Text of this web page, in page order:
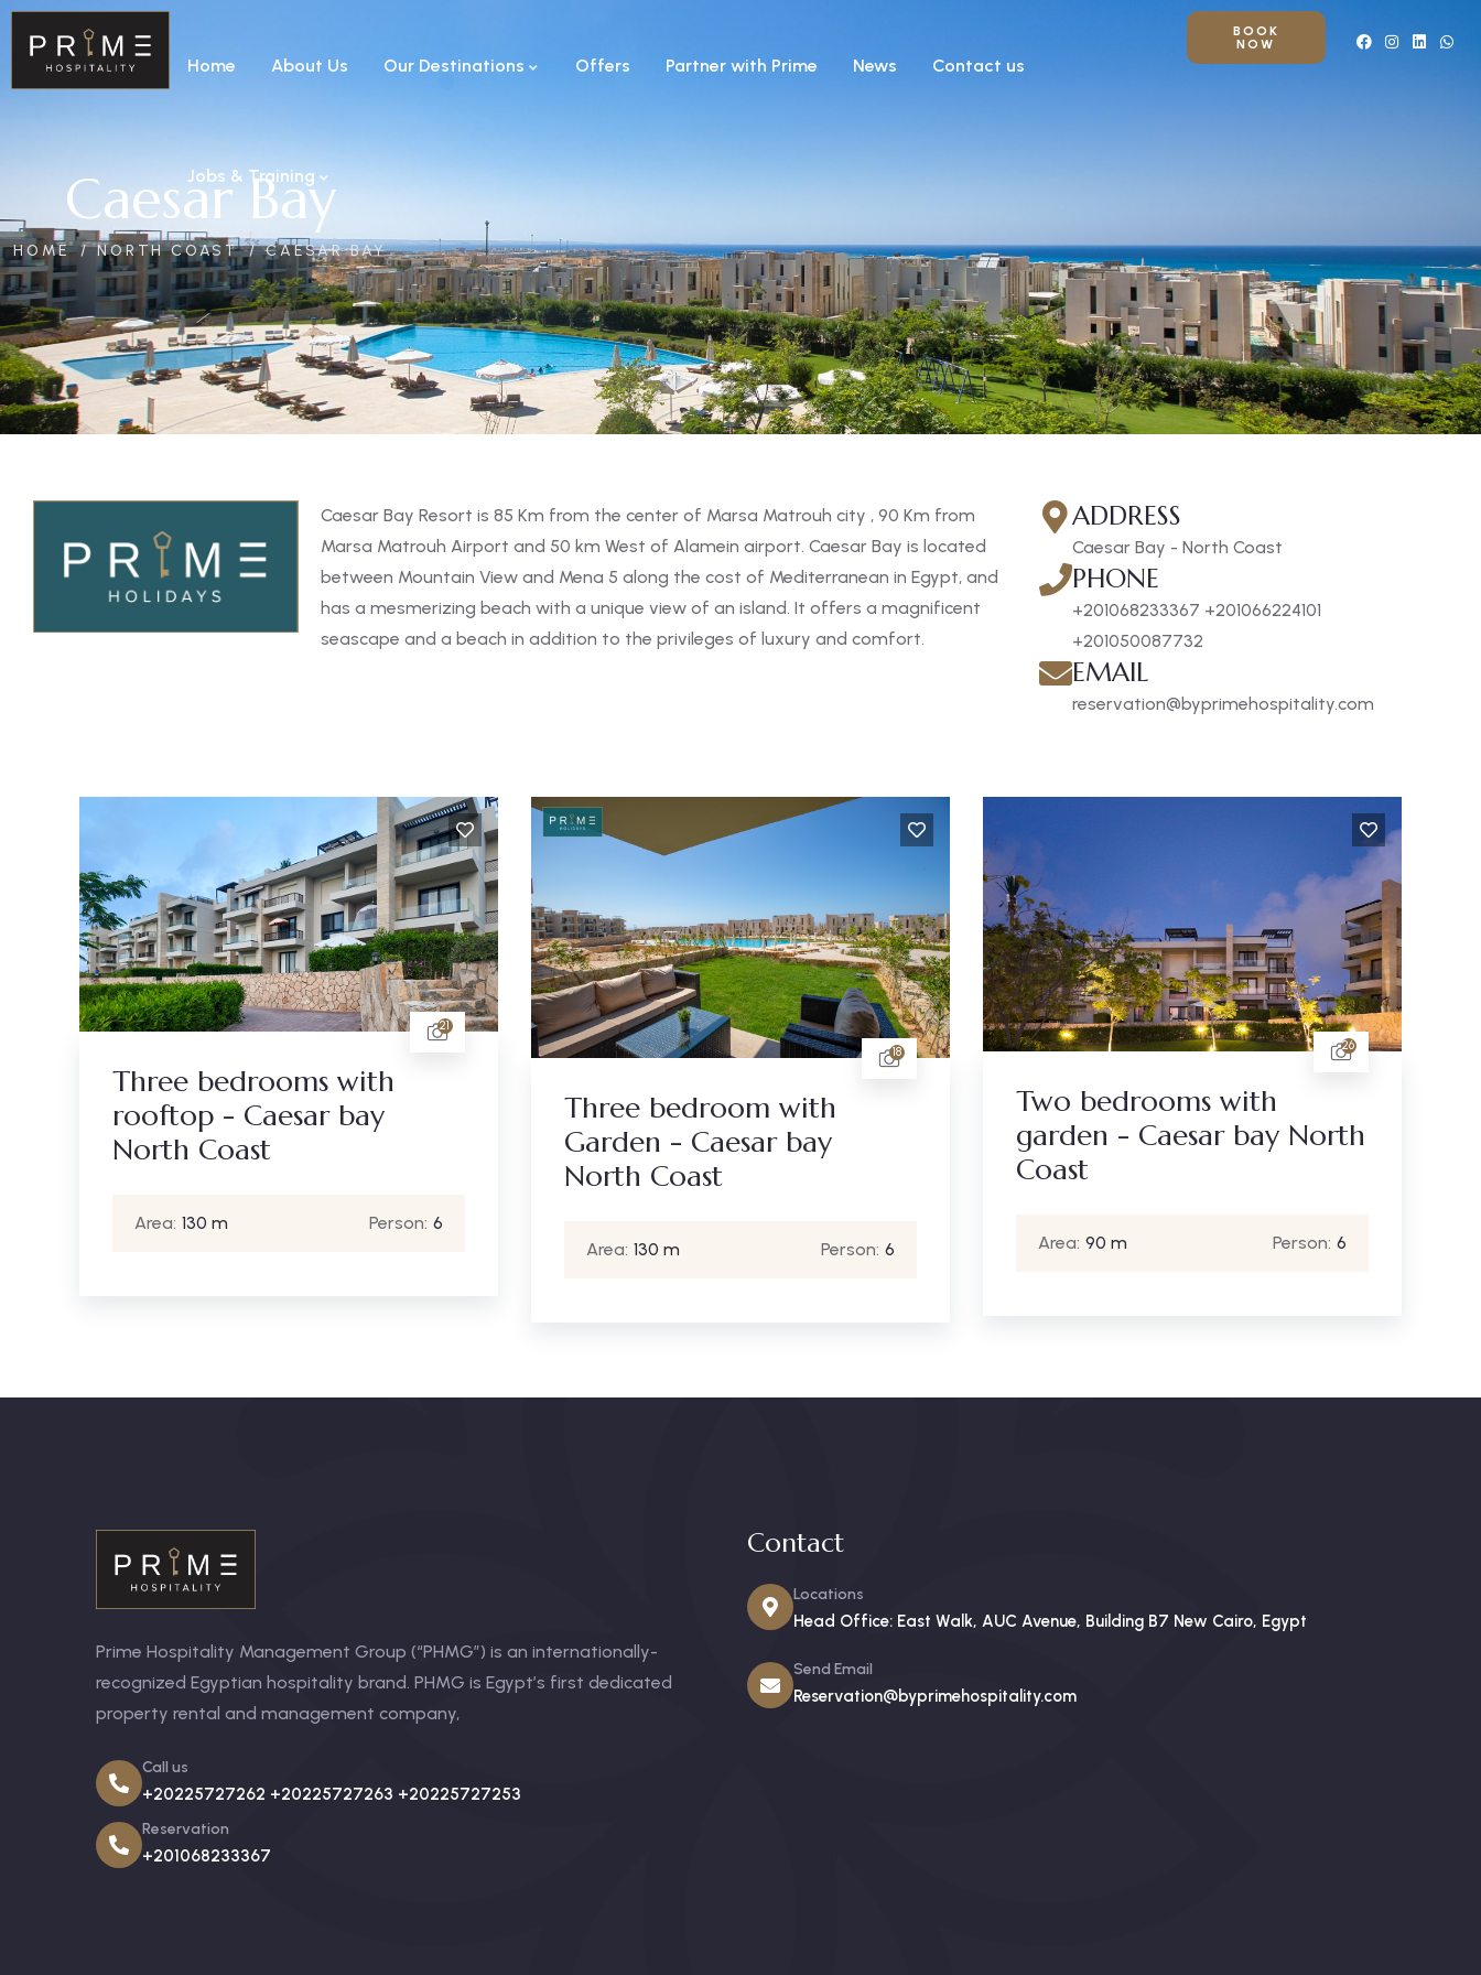
Home About Us Our Destinations Offers Partner with Prime News Contact us
Jobs & Training
BOOK
NOW
Caesar Bay
HOME NORTH COAST CAESAR BAY
Caesar Bay Resort is 85 Km from the center of Marsa Matrouh city , 90 Km from
Marsa Matrouh Airport and 50 km West of Alamein airport. Caesar Bay is located
between Mountain View and Mena 5 along the cost of Mediterranean in Egypt, and
has a mesmerizing beach with a unique view of an island. It offers a magnificent
seascape and a beach in addition to the privileges of luxury and comfort.
ADDRESS
Caesar Bay - North Coast
PHONE
+201068233367 +201066224101
+201050087732
EMAIL
reservation@byprimehospitality.com
21
Three bedrooms with
rooftop - Caesar bay
North Coast
Area: 130 m Person: 6
18
Three bedroom with
Garden - Caesar bay
North Coast
Area: 130 m Person: 6
26
Two bedrooms with
garden - Caesar bay North
Coast
Area: 90 m Person: 6
Prime Hospitality Management Group (“PHMG”) is an internationally-
recognized Egyptian hospitality brand. PHMG is Egypt’s first dedicated
property rental and management company,
Call us
+20225727262 +20225727263 +20225727253
Reservation
+201068233367
Contact
Locations
Head Office: East Walk, AUC Avenue, Building B7 New Cairo, Egypt
Send Email
Reservation@byprimehospitality.com